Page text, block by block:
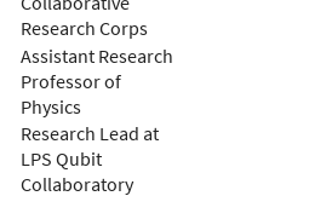
Research Corps
Assistant Research
Professor of
Physics
Research Lead at
LPS Qubit
Collaboratory